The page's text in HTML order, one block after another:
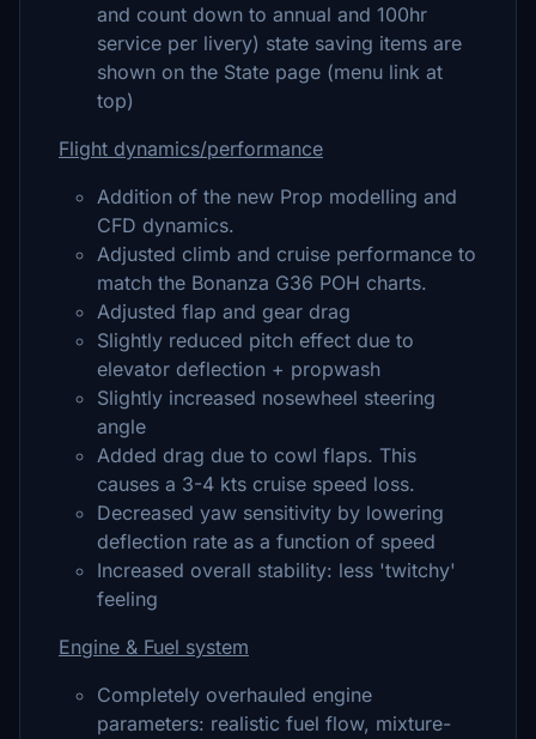
and count down to annual and 100hr
service per livery) state saving items are
shown on the State page (menu link at
top)
Flight dynamics/performance
Addition of the new Prop modelling and
CFD dynamics.
Adjusted climb and cruise performance to
match the Bonanza G36 POH charts.
Adjusted flap and gear drag
Slightly reduced pitch effect due to
elevator deflection + propwash
Slightly increased nosewheel steering
angle
Added drag due to cowl flaps. This
causes a 3-4 kts cruise speed loss.
Decreased yaw sensitivity by lowering
deflection rate as a function of speed
Increased overall stability: less 'twitchy'
feeling
Engine & Fuel system
Completely overhauled engine
parameters: realistic fuel flow, mixture-